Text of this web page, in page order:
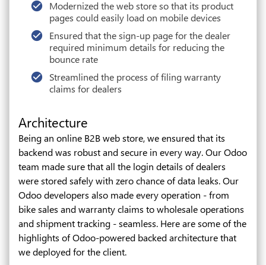
Modernized the web store so that its product
pages could easily load on mobile devices
Ensured that the sign-up page for the dealer
required minimum details for reducing the
bounce rate
Streamlined the process of filing warranty
claims for dealers
Architecture
Being an online B2B web store, we ensured that its
backend was robust and secure in every way. Our Odoo
team made sure that all the login details of dealers
were stored safely with zero chance of data leaks. Our
Odoo developers also made every operation - from
bike sales and warranty claims to wholesale operations
and shipment tracking - seamless. Here are some of the
highlights of Odoo-powered backed architecture that
we deployed for the client.